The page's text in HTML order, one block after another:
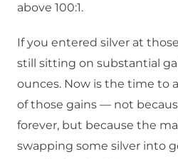
above 100:1.
If you entered silver at
still sitting on substantial
ounces. Now is the time to
of those gains — not
forever, but because the
swapping some silver into